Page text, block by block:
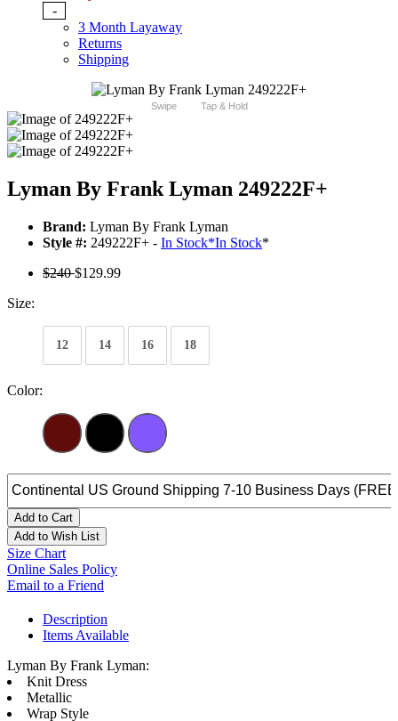
-
3 Month Layaway
Returns
Shipping
Swipe Tap & Hold
Lyman By Frank Lyman 249222F+
Brand: Lyman By Frank Lyman
Style #: 249222F+ - In Stock*In Stock*
$240$129.99
Size:
12 14 16 18
Color:
Add to Cart
Add to Wish List
Size Chart
Online Sales Policy
Email to a Friend
Description
Items Available
Lyman By Frank Lyman:
Knit Dress
Metallic
Wrap Style